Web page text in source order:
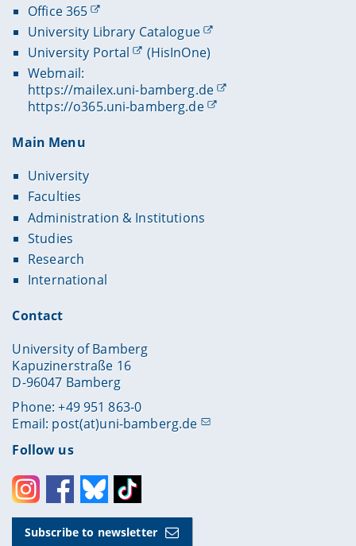
Office 365
University Library Catalogue
University Portal
(HisInOne)
Webmail:
https://mailex.uni-bamberg.de
https://o365.uni-bamberg.de
Main Menu
University
Faculties
Administration & Institutions
Studies
Research
International
Contact
University of Bamberg
Kapuzinerstraße 16
D-96047 Bamberg
Phone: +49 951 863-0
Email: post(at)uni-bamberg.de
Follow us
InstagramFacebookBlueskyToktok
Subscribe to newsletter